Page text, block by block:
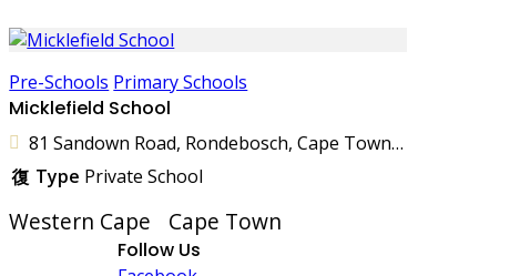
Pre-Schools Primary Schools
Micklefield School
81 Sandown Road, Rondebosch, Cape Town, 7700, South Africa
Type Private School
Western Cape Cape Town
Follow Us